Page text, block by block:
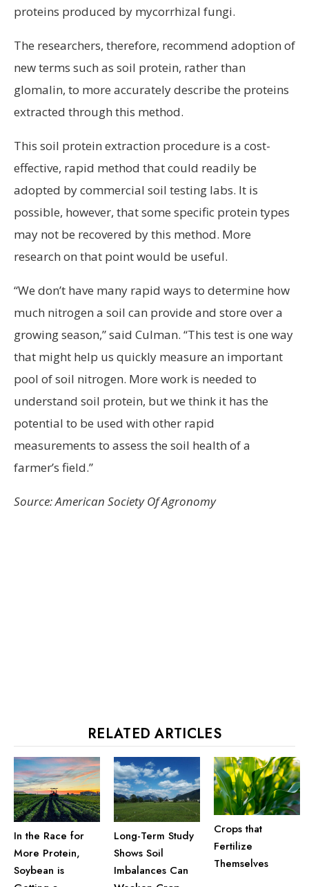
proteins produced by mycorrhizal fungi.
The researchers, therefore, recommend adoption of
new terms such as soil protein, rather than
glomalin, to more accurately describe the proteins
extracted through this method.
This soil protein extraction procedure is a cost-
effective, rapid method that could readily be
adopted by commercial soil testing labs. It is
possible, however, that some specific protein types
may not be recovered by this method. More
research on that point would be useful.
“We don’t have many rapid ways to determine how
much nitrogen a soil can provide and store over a
growing season,” said Culman. “This test is one way
that might help us quickly measure an important
pool of soil nitrogen. More work is needed to
understand soil protein, but we think it has the
potential to be used with other rapid
measurements to assess the soil health of a
farmer’s field.”
Source: American Society Of Agronomy
RELATED ARTICLES
In the Race for
More Protein,
Soybean is
Long-Term Study
Shows Soil
Imbalances Can
Crops that
Fertilize
Themselves